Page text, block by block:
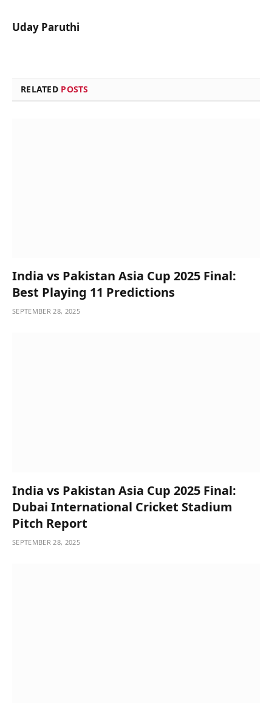
Uday Paruthi
RELATED POSTS
India vs Pakistan Asia Cup 2025 Final:
Best Playing 11 Predictions
SEPTEMBER 28, 2025
India vs Pakistan Asia Cup 2025 Final:
Dubai International Cricket Stadium
Pitch Report
SEPTEMBER 28, 2025